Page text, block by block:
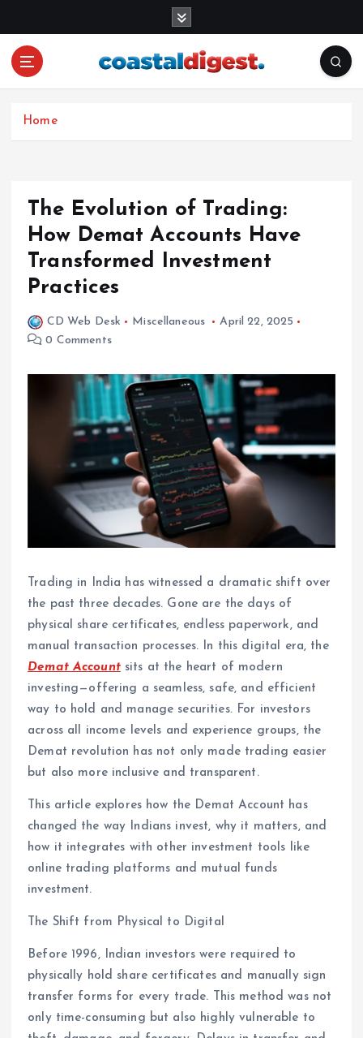
Home
The Evolution of Trading:
How Demat Accounts Have
Transformed Investment
Practices
CD Web Desk Miscellaneous
April 22, 2025
0 Comments
Trading in India has witnessed a dramatic shift over
the past three decades. Gone are the days of
physical share certificates, endless paperwork, and
manual transaction processes. In this digital era, the
Demat Accountsits at the heart of modern
investing—offering a seamless, safe, and efficient
way to hold and manage securities. For investors
across all income levels and experience groups, the
Demat revolution has not only made trading easier
but also more inclusive and transparent.
This article explores how the Demat Account has
changed the way Indians invest, why it matters, and
how it integrates with other investment tools like
online trading platforms and mutual funds
investment.
The Shift from Physical to Digital
Before 1996, Indian investors were required to
physically hold share certificates and manually sign
transfer forms for every trade. This method was not
only time-consuming but also highly vulnerable to